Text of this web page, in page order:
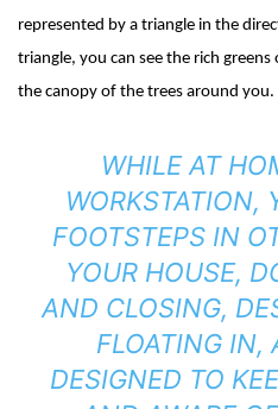
represented by a triangle in the
triangle, you can see the rich
the canopy of the trees around you.
WHILE AT
WORKSTATION,
FOOTSTEPS IN
YOUR HOUSE,
AND CLOSING,
FLOATING IN,
DESIGNED TO